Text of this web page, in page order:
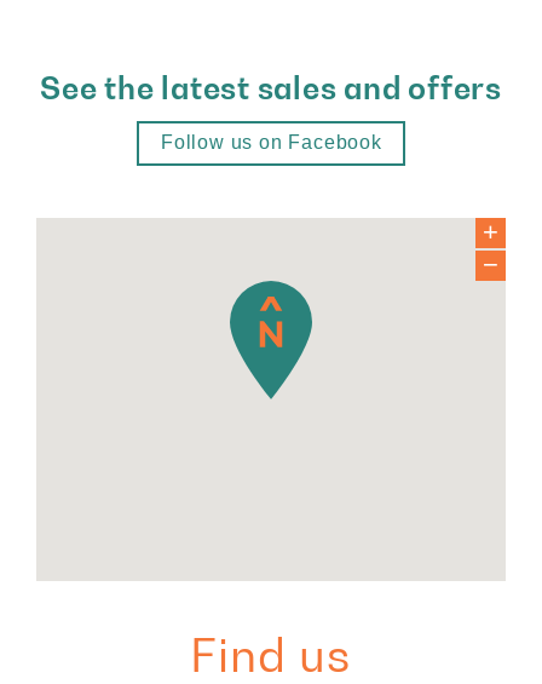
See the latest sales and offers
Follow us on Facebook
+
−
Find us